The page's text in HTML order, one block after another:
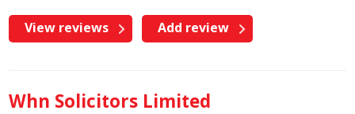
View reviews Add review
Whn Solicitors Limited